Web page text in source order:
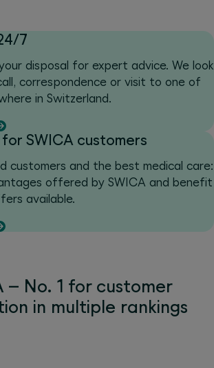
7
disposal for expert advice. We look
correspondence or visit to one of
in Switzerland.
SWICA customers
customers and the best medical care:
offered by SWICA and benefit
available.
– No. 1 for customer
in multiple rankings